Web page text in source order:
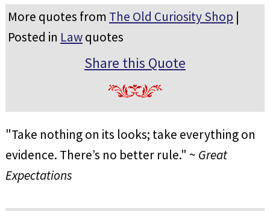
More quotes from The Old Curiosity Shop |
Posted in Lawquotes
Share this Quote
"Take nothing on its looks; take everything on
evidence. There’s no better rule." ~ Great
Expectations